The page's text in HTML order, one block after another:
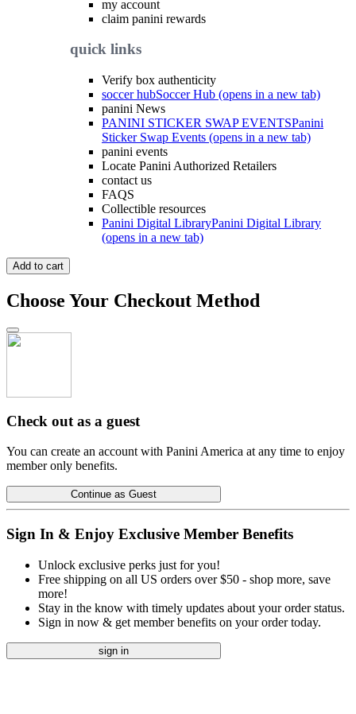
my account
claim panini rewards
quick links
Verify box authenticity
soccer hubSoccer Hub (opens in a new tab)
panini News
PANINI STICKER SWAP EVENTSPanini
Sticker Swap Events (opens in a new tab)
panini events
Locate Panini Authorized Retailers
contact us
FAQS
Collectible resources
Panini Digital LibraryPanini Digital Library
(opens in a new tab)
Add to cart
Choose Your Checkout Method
Check out as a guest
You can create an account with Panini America at any time to enjoy
member only benefits.
Continue as Guest
Sign In & Enjoy Exclusive Member Benefits
Unlock exclusive perks just for you!
Free shipping on all US orders over $50 - shop more, save
more!
Stay in the know with timely updates about your order status.
Sign in now & get member benefits on your order today.
sign in